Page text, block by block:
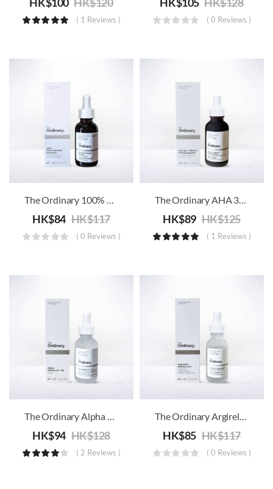
( 1 Reviews ) ( 0 Reviews )
The Ordinary 100% Plant-Derived Squalane
HK$84 HK$117
( 0 Reviews )
The Ordinary AHA 30% + BHA 2% Peeling Solution
HK$89 HK$125
( 1 Reviews )
The Ordinary Alpha Arbutin 2% + HA
HK$94 HK$128
( 2 Reviews )
The Ordinary Argireline Solution 10%
HK$85 HK$117
( 0 Reviews )